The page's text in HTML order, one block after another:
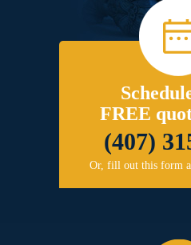
FREE
(407)
Or, fill out this form